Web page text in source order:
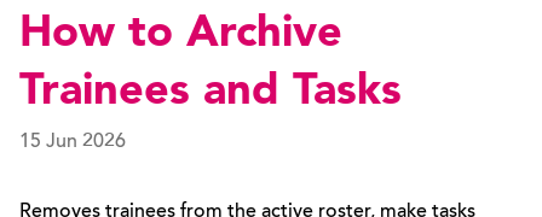
How to Archive
Trainees and Tasks
15 Jun 2026
Removes trainees from the active roster, make tasks